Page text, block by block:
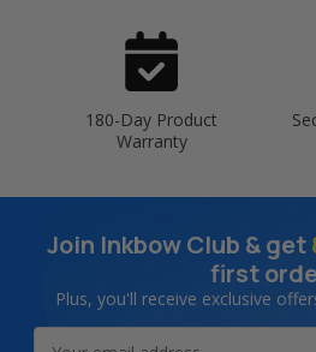
180-Day Product
Warranty
Join Inkbow Club & get
first
Plus, you'll receive exclusive